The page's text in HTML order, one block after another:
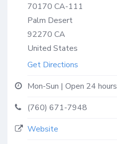
70170 CA-111
Palm Desert
92270 CA
United States
Get Directions
Mon-Sun | Open 24 hours
(760) 671-7948
Website